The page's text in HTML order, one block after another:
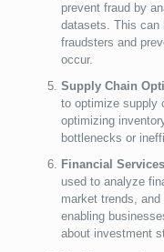
prevent fraud by
datasets. This can
fraudsters and
occur.
Supply Chain
to optimize supply
optimizing
bottlenecks or
Financial
used to analyze
market trends,
enabling
about investment